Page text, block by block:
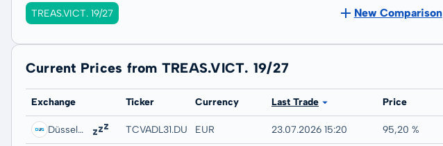
TREAS.VICT. 19/27 New Comparison
Current Prices from TREAS.VICT. 19/27
Exchange Ticker Currency Last Trade Price
Düsseldorf TCVADL31.DUSBEUR 23.07.2026 15:20 95,20 %